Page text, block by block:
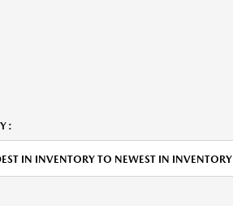
IN INVENTORY TO NEWEST IN INVENTORY